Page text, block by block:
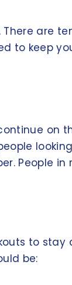
are
to keep
on
People in
to
be: